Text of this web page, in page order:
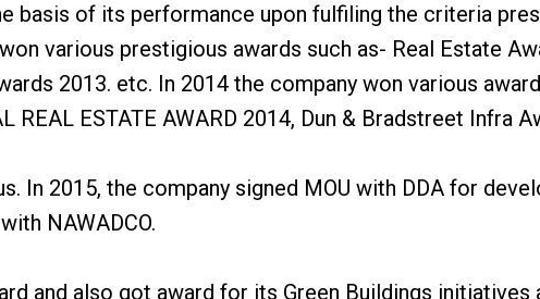
basis of its performance upon fulfiling the criteria
various prestigious awards such as- Real Estate
2013. etc. In 2014 the company won various
ESTATE AWARD 2014, Dun & Bradstreet Infra
In 2015, the company signed MOU with DDA for
NAWADCO.
and also got award for its Green Buildings initiatives